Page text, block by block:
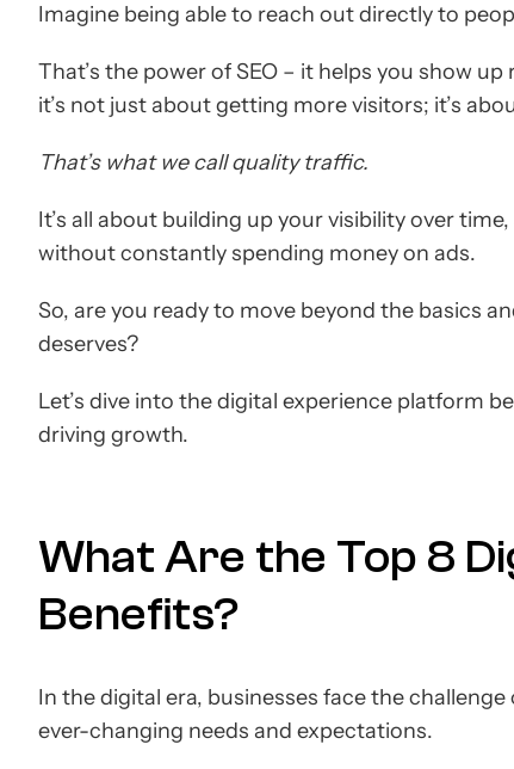
Imagine being able to reach out directly to
That’s the power of SEO – it helps you show
it’s not just about getting more visitors; it’s
That’s what we call quality traffic.
It’s all about building up your visibility over
without constantly spending money on ads.
So, are you ready to move beyond the basics
deserves?
Let’s dive into the digital experience platform
driving growth.
What Are the Top 8
Benefits?
In the digital era, businesses face the
ever-changing needs and expectations.